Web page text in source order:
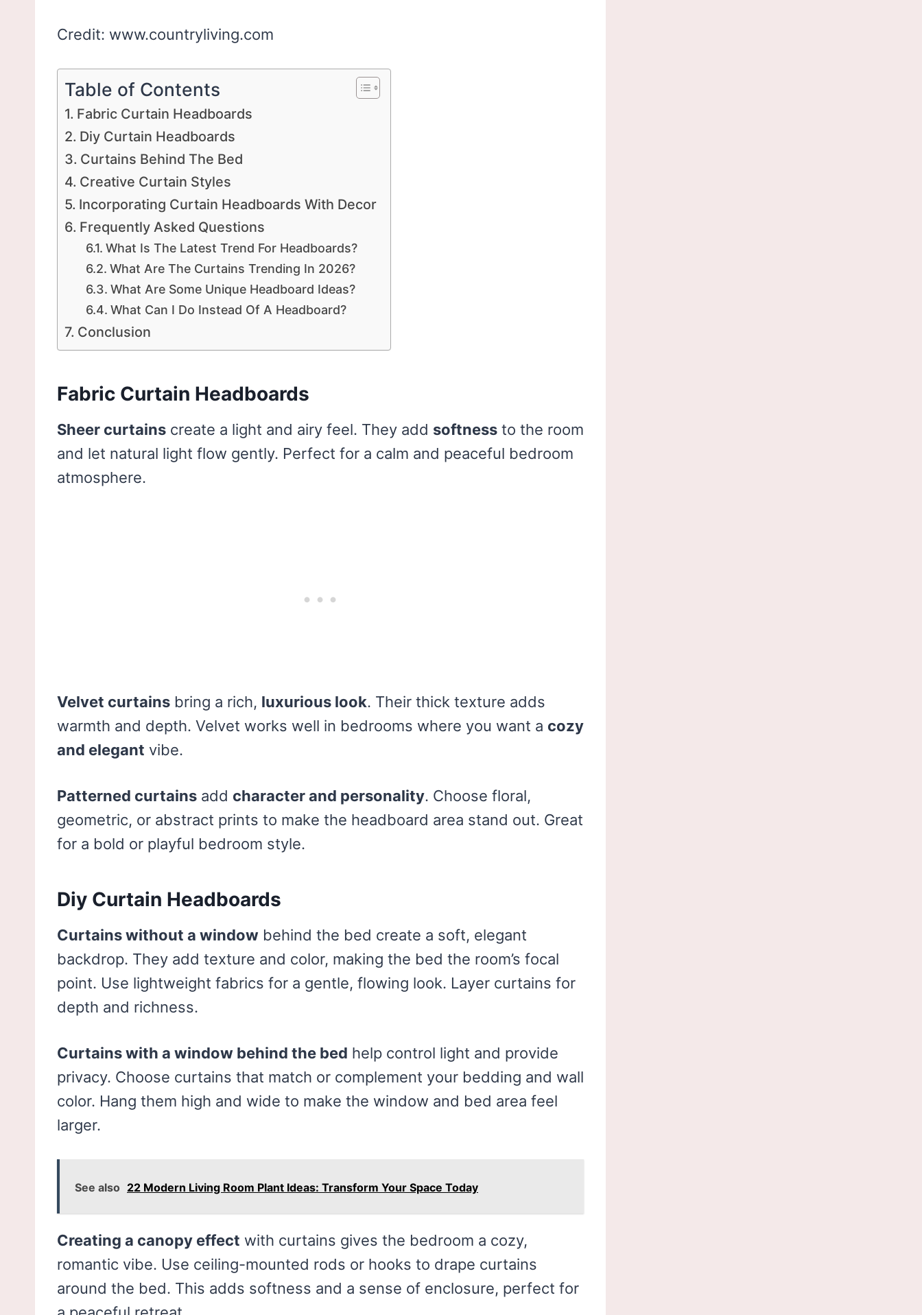
Credit: www.countryliving.com
Table of Contents
Fabric Curtain Headboards
Diy Curtain Headboards
Curtains Behind The Bed
Creative Curtain Styles
Incorporating Curtain Headboards With Decor
Frequently Asked Questions
What Is The Latest Trend For Headboards?
What Are The Curtains Trending In 2026?
What Are Some Unique Headboard Ideas?
What Can I Do Instead Of A Headboard?
Conclusion
Fabric Curtain Headboards
Sheer curtains create a light and airy feel. They add softness to the room
and let natural light flow gently. Perfect for a calm and peaceful bedroom
atmosphere.
Velvet curtains bring a rich, luxurious look. Their thick texture adds
warmth and depth. Velvet works well in bedrooms where you want a cozy
and elegant vibe.
Patterned curtains add character and personality. Choose floral,
geometric, or abstract prints to make the headboard area stand out. Great
for a bold or playful bedroom style.
Diy Curtain Headboards
Curtains without a window behind the bed create a soft, elegant
backdrop. They add texture and color, making the bed the room’s focal
point. Use lightweight fabrics for a gentle, flowing look. Layer curtains for
depth and richness.
Curtains with a window behind the bed help control light and provide
privacy. Choose curtains that match or complement your bedding and wall
color. Hang them high and wide to make the window and bed area feel
larger.
See also 22 Modern Living Room Plant Ideas: Transform Your Space Today
Creating a canopy effect with curtains gives the bedroom a cozy,
romantic vibe. Use ceiling-mounted rods or hooks to drape curtains
around the bed. This adds softness and a sense of enclosure, perfect for